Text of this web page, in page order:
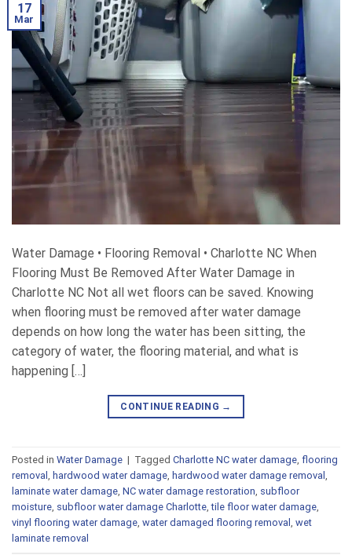
17
Mar
Water Damage • Flooring Removal • Charlotte NC When
Flooring Must Be Removed After Water Damage in
Charlotte NC Not all wet floors can be saved. Knowing
when flooring must be removed after water damage
depends on how long the water has been sitting, the
category of water, the flooring material, and what is
happening […]
CONTINUE READING →
Posted in Water Damage | Tagged Charlotte NC water damage, flooring
removal , hardwood water damage, hardwood water damage removal ,
laminate water damage, NC water damage restoration, subfloor
moisture, subfloor water damage Charlotte,tile floor water damage,
vinyl flooring water damage, water damaged flooring removal , wet
laminate removal